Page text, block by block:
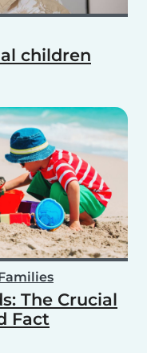
children
The Crucial
Fact